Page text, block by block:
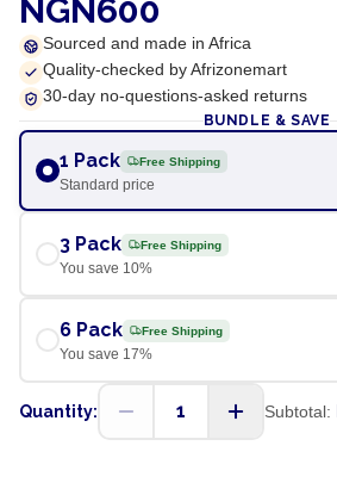
NGN600
Sourced and made in Africa
Quality-checked by Afrizonemart
30-day no-questions-asked returns
BUNDLE & SAVE
1 Pack Free Shipping
Standard price
3 Pack Free Shipping
You save 10%
6 Pack Free Shipping
You save 17%
Quantity: 1 Subtotal: